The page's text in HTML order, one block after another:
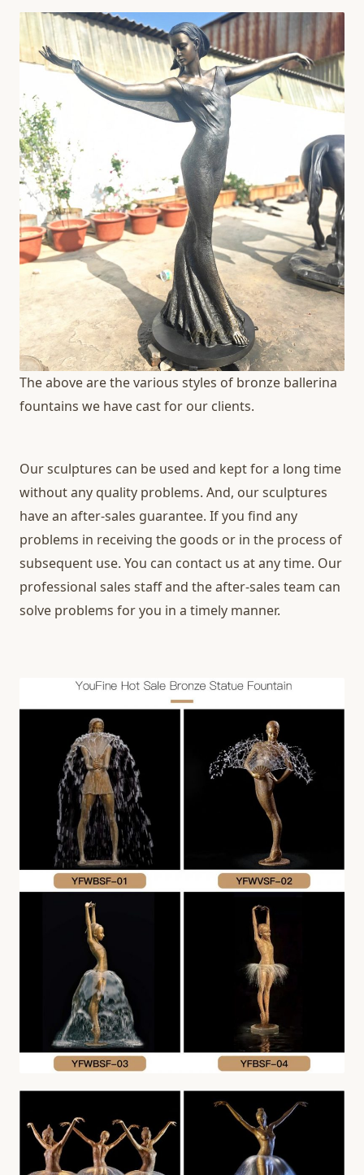
The above are the various styles of bronze ballerina
fountains we have cast for our clients.
Our sculptures can be used and kept for a long time
without any quality problems. And, our sculptures
have an after-sales guarantee. If you find any
problems in receiving the goods or in the process of
subsequent use. You can contact us at any time. Our
professional sales staff and the after-sales team can
solve problems for you in a timely manner.